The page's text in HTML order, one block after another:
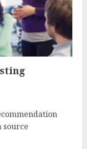
source